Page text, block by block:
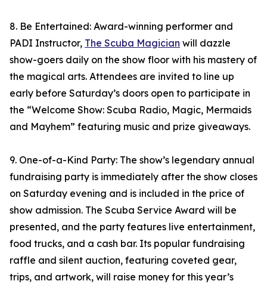
8. Be Entertained: Award-winning performer and
PADI Instructor, The Scuba Magician will dazzle
show-goers daily on the show floor with his mastery of
the magical arts. Attendees are invited to line up
early before Saturday’s doors open to participate in
the “Welcome Show: Scuba Radio, Magic, Mermaids
and Mayhem” featuring music and prize giveaways.
9. One-of-a-Kind Party: The show’s legendary annual
fundraising party is immediately after the show closes
on Saturday evening and is included in the price of
show admission. The Scuba Service Award will be
presented, and the party features live entertainment,
food trucks, and a cash bar. Its popular fundraising
raffle and silent auction, featuring coveted gear,
trips, and artwork, will raise money for this year’s